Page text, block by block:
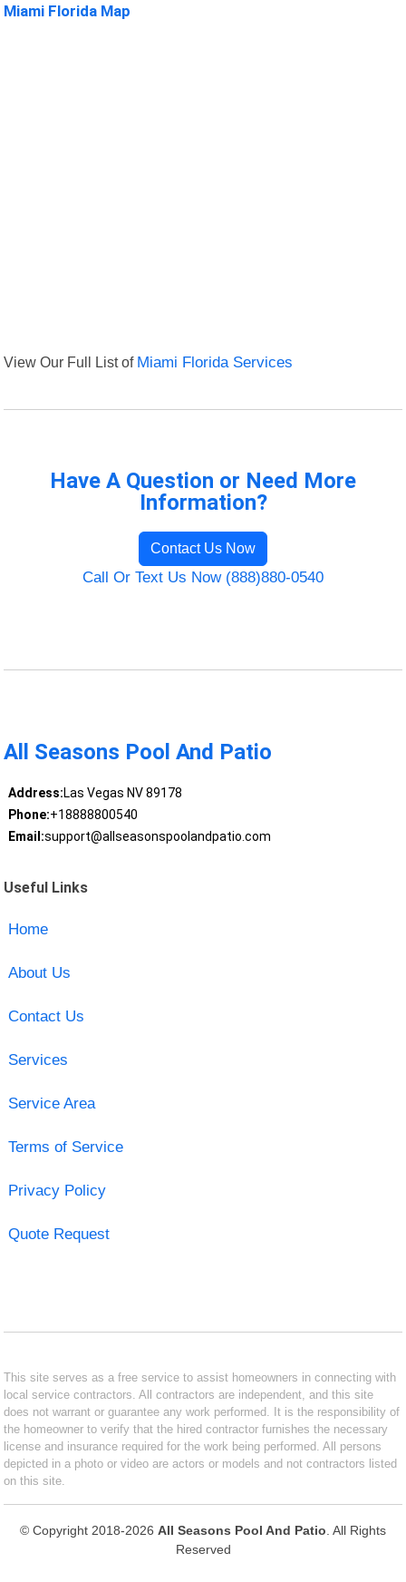
Miami Florida Map
View Our Full List of Miami Florida Services
Have A Question or Need More
Information?
Contact Us Now
Call Or Text Us Now (888)880-0540
All Seasons Pool And Patio
Address:Las Vegas NV 89178
Phone:+18888800540
Email:support@allseasonspoolandpatio.com
Useful Links
Home
About Us
Contact Us
Services
Service Area
Terms of Service
Privacy Policy
Quote Request
This site serves as a free service to assist homeowners in connecting with
local service contractors. All contractors are independent, and this site
does not warrant or guarantee any work performed. It is the responsibility of
the homeowner to verify that the hired contractor furnishes the necessary
license and insurance required for the work being performed. All persons
depicted in a photo or video are actors or models and not contractors listed
on this site.
© Copyright 2018-2026 All Seasons Pool And Patio . All Rights
Reserved